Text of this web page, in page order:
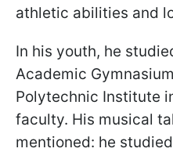
athletic abilities and
In his youth, he
Academic
Polytechnic Institute
faculty. His musical
mentioned: he